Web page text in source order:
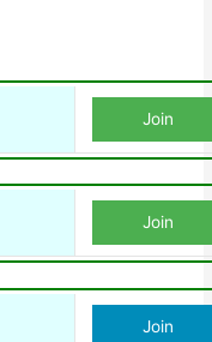
Join
Join
Join